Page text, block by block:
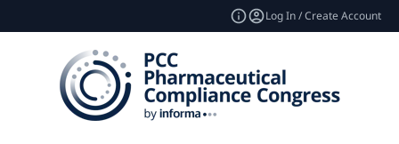
Log In / Create Account